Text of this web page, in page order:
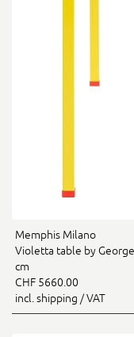
Memphis Milano
Violetta table by
cm
CHF 5660.00
incl. shipping / VAT